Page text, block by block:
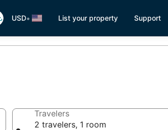
USD• List your property Support
Travelers
2 travelers, 1 room